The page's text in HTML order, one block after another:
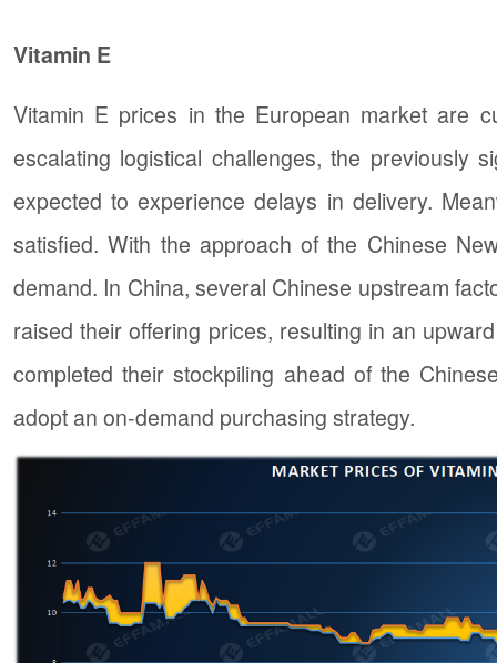
Vitamin E
Vitamin E prices in the European market are
escalating logistical challenges, the
expected to experience delays in delivery.
satisfied. With the approach of the Chinese
demand. In China, several Chinese upstream
raised their offering prices, resulting in an
completed their stockpiling ahead of the
adopt an on-demand purchasing strategy.